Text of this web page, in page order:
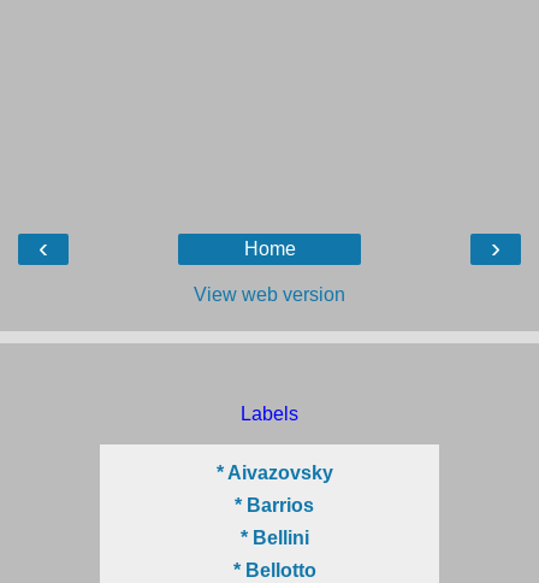
‹ ›
Home
View web version
Labels
* Aivazovsky
* Barrios
* Bellini
* Bellotto